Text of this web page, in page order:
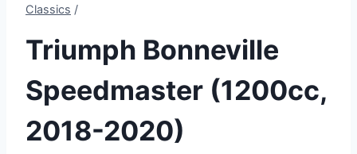
Classics /
Triumph Bonneville
Speedmaster (1200cc,
2018-2020)